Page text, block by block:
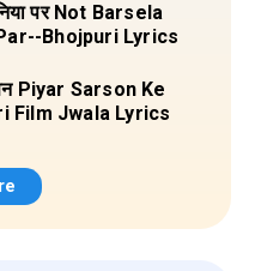
पर Not Barsela
Bhojpuri Lyrics
Film Jwala Lyrics